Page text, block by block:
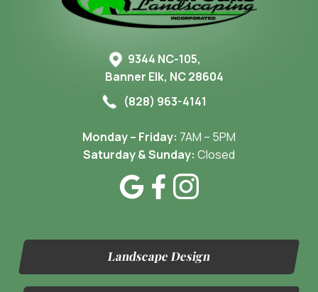
9344 NC-105,
Banner Elk, NC 28604
(828) 963-4141
Monday – Friday: 7AM – 5PM
Saturday & Sunday: Closed
Landscape Design